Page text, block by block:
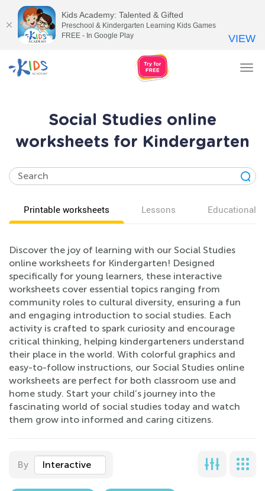
Social Studies online
worksheets for Kindergarten
Printable worksheets Lessons Educational
Discover the joy of learning with our Social Studies
online worksheets for Kindergarten! Designed
specifically for young learners, these interactive
worksheets cover essential topics ranging from
community roles to cultural diversity, ensuring a fun
and engaging introduction to social studies. Each
activity is crafted to spark curiosity and encourage
critical thinking, helping kindergarteners understand
their place in the world. With colorful graphics and
easy-to-follow instructions, our Social Studies online
worksheets are perfect for both classroom use and
home study. Start your child’s journey into the
fascinating world of social studies today and watch
them grow into informed and caring citizens.
By Interactive
Kids Academy: Talented & Gifted
Preschool & Kindergarten Learning Kids Games
FREE - In Google Play
VIEW